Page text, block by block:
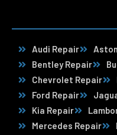
Audi Repair
Bentley Repair
Chevrolet Repair
Ford Repair
Kia Repair
Mercedes Repair